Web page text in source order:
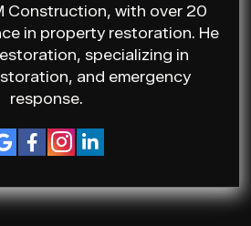
Construction, with over 20
in property restoration. He
specializing in
and emergency
response.